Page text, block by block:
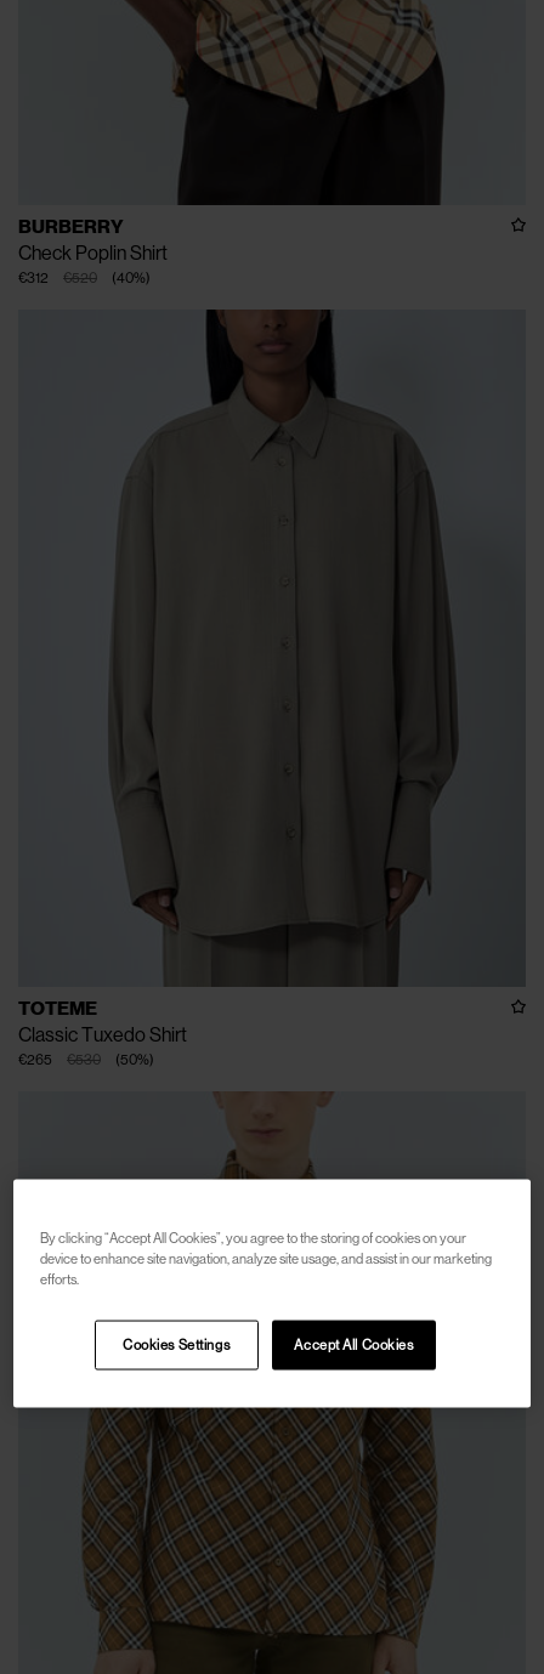
BURBERRY
Check Poplin Shirt
€520
€312 (40%)
TOTEME
Classic Tuxedo Shirt
€530
€265 (50%)
By clicking “Accept All Cookies”, you agree to the storing of cookies on your
device to enhance site navigation, analyze site usage, and assist in our marketing
efforts.
Accept All Cookies
Cookies Settings